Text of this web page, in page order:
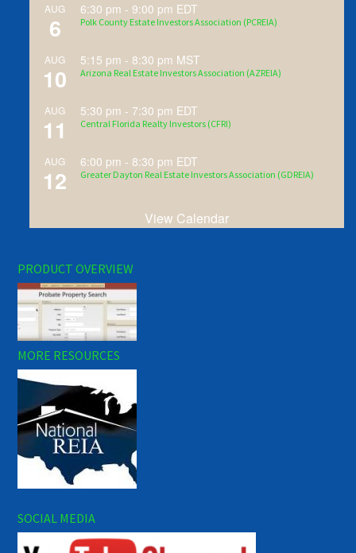
AUG
6
6:30 pm -9:00 pm EDT
Polk County Estate Investors Association (PCREIA)
AUG
10
5:15 pm - 8:30 pm MST
Arizona Real Estate Investors Association (AZREIA)
AUG
11
5:30 pm - 7:30 pm EDT
Central Florida Realty Investors (CFRI)
AUG
12
6:00 pm - 8:30 pm EDT
Greater Dayton Real Estate Investors Association (GDREIA)
View Calendar
PRODUCT OVERVIEW
MORE RESOURCES
SOCIAL MEDIA